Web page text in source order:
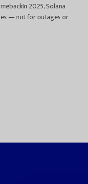
2025, Solana
— not for outages or